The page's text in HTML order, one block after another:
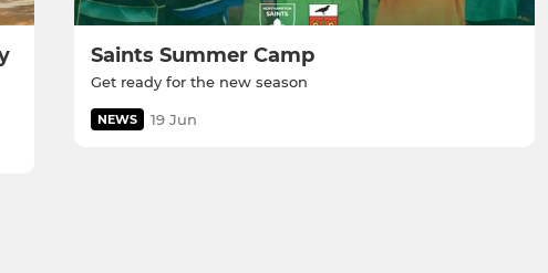
Saints Summer Camp
Get ready for the new season
NEWS 19 Jun